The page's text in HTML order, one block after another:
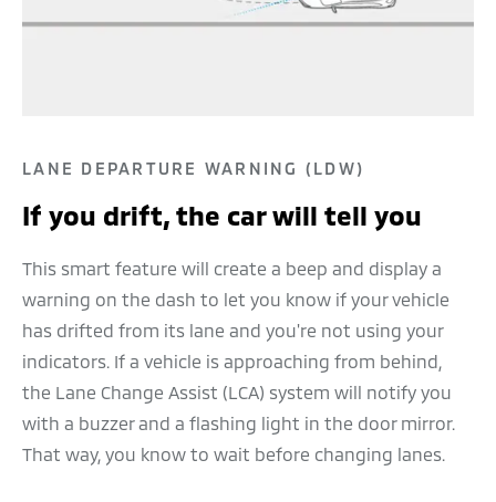
LANE DEPARTURE WARNING (LDW)
If you drift, the car will tell you
This smart feature will create a beep and display a
warning on the dash to let you know if your vehicle
has drifted from its lane and you're not using your
indicators. If a vehicle is approaching from behind,
the Lane Change Assist (LCA) system will notify you
with a buzzer and a flashing light in the door mirror.
That way, you know to wait before changing lanes.